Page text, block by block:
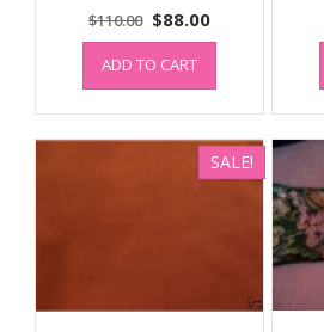
$110.00 Original
price
was:
$110.00.
$88.00Current
price
$88.00.
ADD TO CART
SALE!